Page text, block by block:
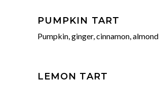
PUMPKIN TART
Pumpkin, ginger, cinnamon, almond
LEMON TART